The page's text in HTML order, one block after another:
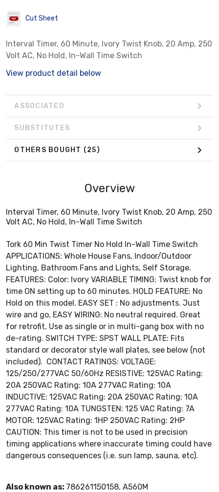
Cut Sheet
Interval Timer, 60 Minute, Ivory Twist Knob, 20 Amp, 250
Volt AC, No Hold, In-Wall Time Switch
View product detail below
ASSOCIATED
SUBSTITUTES
OTHERS BOUGHT (25)
Overview
Interval Timer, 60 Minute, Ivory Twist Knob, 20 Amp, 250
Volt AC, No Hold, In-Wall Time Switch
Tork 60 Min Twist Timer No Hold In-Wall Time Switch
APPLICATIONS: Whole House Fans, Indoor/Outdoor
Lighting, Bathroom Fans and Lights, Self Storage.
FEATURES: Color: Ivory VARIABLE TIMING: Twist knob for
time ON setting up to 60 minutes. HOLD FEATURE: No
Hold on this model. EASY SET : No adjustments. Just
wire and go, EASY WIRING: No neutral required. Great
for retrofit, Use as single or in multi-gang box with no
de-rating. SWITCH TYPE: SPST WALL PLATE: Fits
standard or decorator style wall plates, see below (not
included). CONTACT RATINGS: VOLTAGE:
125/250/277VAC 50/60Hz RESISTIVE: 125VAC Rating:
20A 250VAC Rating: 10A 277VAC Rating: 10A
INDUCTIVE: 125VAC Rating: 20A 250VAC Rating: 10A
277VAC Rating: 10A TUNGSTEN: 125 VAC Rating: 7A
MOTOR: 125VAC Rating: 1HP 250VAC Rating: 2HP
CAUTION: This timer is not to be used in precision
timing applications where inaccurate timing could have
dangerous consequences (i.e. sun lamp, sauna, etc).
Also known as: 786261150158, A560M